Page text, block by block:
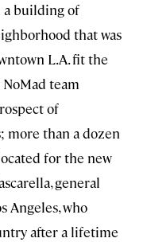
a building of
that was
L.A. fit the
team
of
more than a dozen
for the new
general
Angeles, who
after a lifetime